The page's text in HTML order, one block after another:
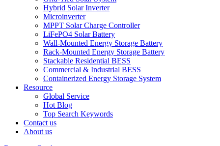
Hybrid Solar Inverter
Microinverter
MPPT Solar Charge Controller
LiFePO4 Solar Battery
Wall-Mounted Energy Storage Battery
Rack-Mounted Energy Storage Battery
Stackable Residential BESS
Commercial & Industrial BESS
Containerized Energy Storage System
Resource
Global Service
Hot Blog
Top Search Keywords
Contact us
About us